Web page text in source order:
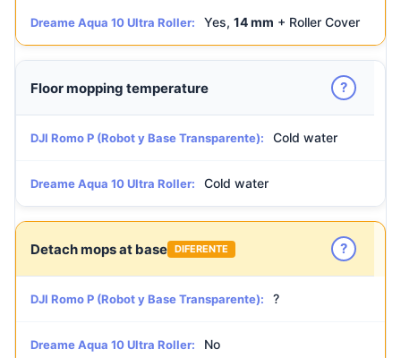
Dreame Aqua 10 Ultra Roller: Yes, 14 mm + Roller Cover
Floor mopping temperature ?
DJI Romo P (Robot y Base Transparente): Cold water
Dreame Aqua 10 Ultra Roller: Cold water
Detach mops at base DIFERENTE ?
DJI Romo P (Robot y Base Transparente): ?
Dreame Aqua 10 Ultra Roller: No